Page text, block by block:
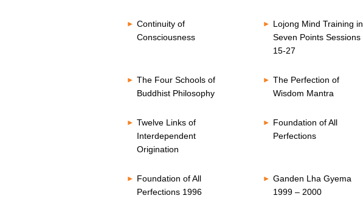
Continuity of
Consciousness
Lojong Mind Training in
Seven Points Sessions
15-27
The Four Schools of
Buddhist Philosophy
The Perfection of
Wisdom Mantra
Twelve Links of
Interdependent
Origination
Foundation of All
Perfections
Foundation of All
Perfections 1996
Ganden Lha Gyema
1999 – 2000